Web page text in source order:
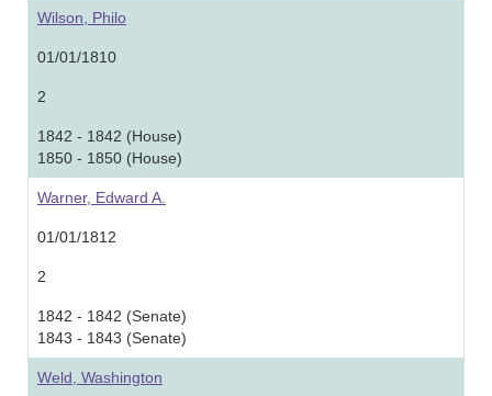
Wilson, Philo
01/01/1810
2
1842 - 1842 (House)
1850 - 1850 (House)
Warner, Edward A.
01/01/1812
2
1842 - 1842 (Senate)
1843 - 1843 (Senate)
Weld, Washington